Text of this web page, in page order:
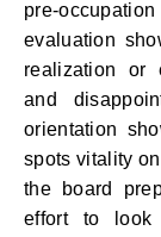
pre-
evaluation
realization or
and
orientation
spots vitality
the board
effort to look